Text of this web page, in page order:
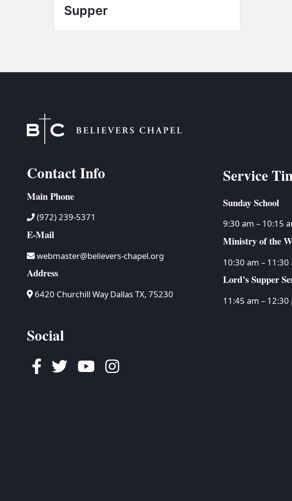
Supper
Contact Info
Main Phone
(972) 239-5371
E-Mail
webmaster@believers-chapel.org
Address
6420 Churchill Way Dallas TX, 75230
Social
Facebook
TwitterYoutubeInstagram
Service
Sunday School
9:30 am – 10:15
Ministry of the
10:30 am – 11:30
Lord’s Supper
11:45 am – 12:30